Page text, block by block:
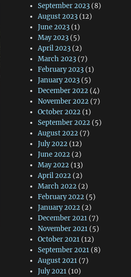
September 2023 (8)
August 2023 (12)
June 2023 (1)
May 2023 (5)
April 2023 (2)
March 2023 (7)
February 2023 (1)
January 2023 (5)
December 2022 (4)
November 2022 (7)
October 2022 (1)
September 2022 (5)
August 2022 (7)
July 2022 (12)
June 2022 (2)
May 2022 (13)
April 2022 (2)
March 2022 (2)
February 2022 (5)
January 2022 (2)
December 2021 (7)
November 2021 (5)
October 2021 (12)
September 2021 (8)
August 2021 (7)
July 2021 (10)